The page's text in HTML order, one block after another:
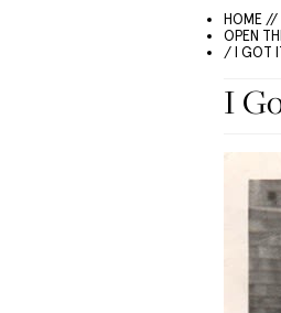
HOME //
OPEN
/ I GOT
I